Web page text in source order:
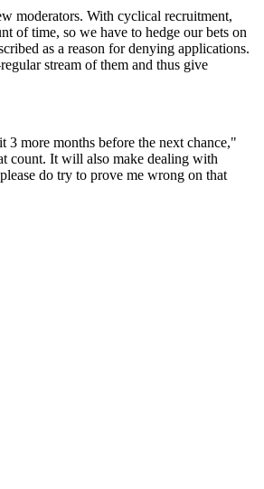
moderators. With cyclical recruitment,
of time, so we have to hedge our bets on
as a reason for denying applications.
stream of them and thus give
more months before the next chance,"
count. It will also make dealing with
do try to prove me wrong on that